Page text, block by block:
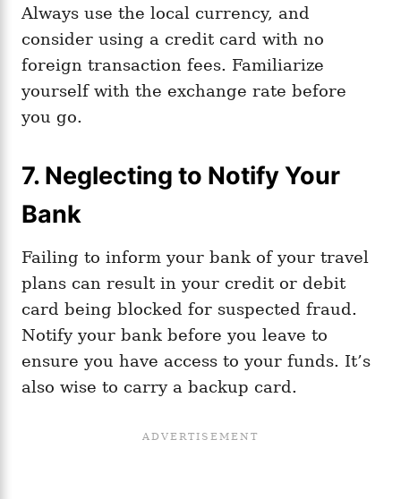
Always use the local currency, and
consider using a credit card with no
foreign transaction fees. Familiarize
yourself with the exchange rate before
you go.
7. Neglecting to Notify Your
Bank
Failing to inform your bank of your travel
plans can result in your credit or debit
card being blocked for suspected fraud.
Notify your bank before you leave to
ensure you have access to your funds. It’s
also wise to carry a backup card.